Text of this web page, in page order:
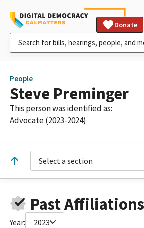
Donate
People
Steve Preminger
This person was identified as:
Advocate (2023-2024)
Select a section
Past Affiliations
Year: 2023